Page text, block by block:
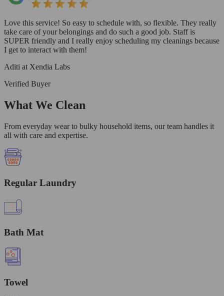
Love this service! So easy to schedule with, so flexible. They really
take care of your belongings and do such a good job. Staff is
SUPER friendly and I really enjoy scheduling my cleanings because
I get to interact with them!
Aditi at Xendia Labs
Verified Buyer
What We Clean
From everyday wear to bulky household items, our team handles it
all with care and expertise.
Regular Laundry
Bath Mat
Towel